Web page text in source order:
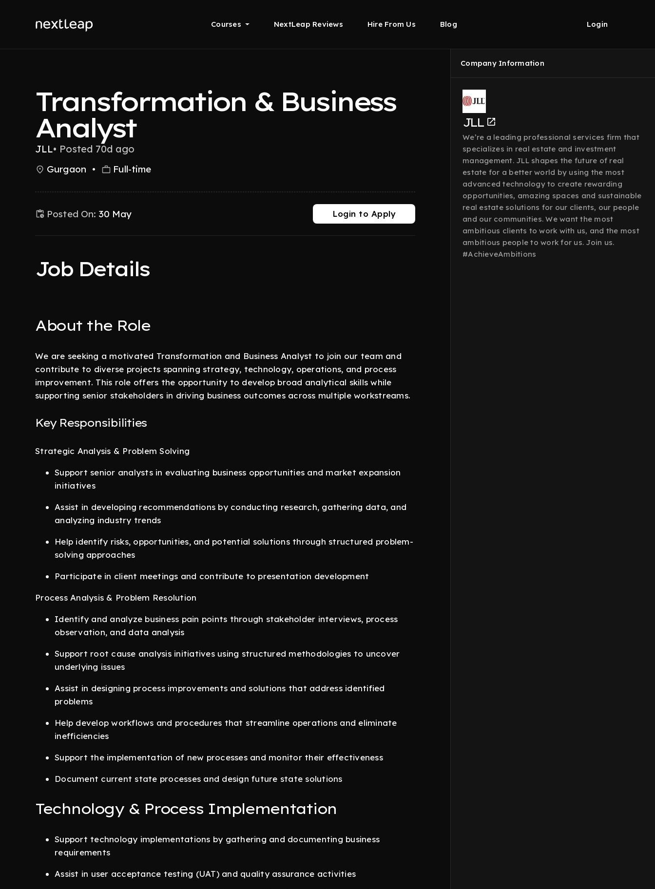
Courses NextLeap Reviews Hire From Us Blog Login
Transformation & Business
Analyst
JLL• Posted 70d ago
Gurgaon • Full-time
Posted On: 30 May Login to Apply
Job Details
About the Role
We are seeking a motivated Transformation and Business Analyst to join our team and
contribute to diverse projects spanning strategy, technology, operations, and process
improvement. This role offers the opportunity to develop broad analytical skills while
supporting senior stakeholders in driving business outcomes across multiple workstreams.
Key Responsibilities
Strategic Analysis & Problem Solving
Support senior analysts in evaluating business opportunities and market expansion
initiatives
Assist in developing recommendations by conducting research, gathering data, and
analyzing industry trends
Help identify risks, opportunities, and potential solutions through structured problem-
solving approaches
Participate in client meetings and contribute to presentation development
Process Analysis & Problem Resolution
Identify and analyze business pain points through stakeholder interviews, process
observation, and data analysis
Support root cause analysis initiatives using structured methodologies to uncover
underlying issues
Assist in designing process improvements and solutions that address identified
problems
Help develop workflows and procedures that streamline operations and eliminate
inefficiencies
Support the implementation of new processes and monitor their effectiveness
Document current state processes and design future state solutions
Technology & Process Implementation
Support technology implementations by gathering and documenting business
requirements
Assist in user acceptance testing (UAT) and quality assurance activities
Company Information
JLL
We’re a leading professional services firm that
specializes in real estate and investment
management. JLL shapes the future of real
estate for a better world by using the most
advanced technology to create rewarding
opportunities, amazing spaces and sustainable
real estate solutions for our clients, our people
and our communities. We want the most
ambitious clients to work with us, and the most
ambitious people to work for us. Join us.
#AchieveAmbitions